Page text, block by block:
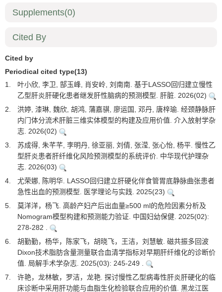
Supplements(0)
Cited By
Cited by
Periodical cited type(13)
1.
叶小欣, 李卫, 郜玉峰, 肖安岭, 刘南南. 基于LASSO回归建立慢性
乙型肝炎肝硬化患者继发肝性脑病的预测模型. 肝脏. 2026(02)
2.
洪婷, 漆琳, 魏欣, 胡鸿, 蒲嘉骐, 廖运国, 邓丹, 唐梓瑜. 经颈静脉肝
内门体分流术肝脏三维实体模型的构建及应用价值. 介入放射学杂
志. 2026(02)
3.
苏成得, 朱芊芊, 李明丹, 徐亚丽, 刘倩, 张滢, 张心怡, 杨平. 慢性乙
型肝炎患者肝纤维化风险预测模型的系统评价. 中华现代护理杂
志. 2026(03)
4.
尤荣娜, 陈明华. LASSO回归建立肝硬化伴食管胃底静脉曲张患者
急性出血的预测模型. 医学理论与实践. 2025(23)
5.
莫洋洋，杨飞. 高龄产妇产后出血量≥500 ml的危险因素分析及
Nomogram模型构建和预测能力验证. 中国妇幼保健. 2025(02):
278-282 .
6.
胡勤勤，杨华，陈家飞，胡晓飞，王洁，刘慧敏. 磁共振多回波
Dixon技术脂肪含量测量联合血清学指标对早期肝纤维化的诊断价
值. 局解手术学杂志. 2025(03): 245-249 .
7.
许艳，龙林敏，罗洁，龙艳. 探讨慢性乙型病毒性肝炎肝硬化的临
床诊断中采用肝功能与血脂生化检验联合应用的价值. 黑龙江医